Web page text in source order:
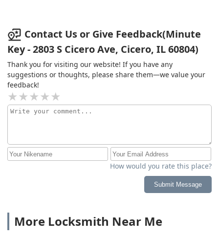
Contact Us or Give Feedback(Minute
Key - 2803 S Cicero Ave, Cicero, IL 60804)
Thank you for visiting our website! If you have any
suggestions or thoughts, please share them—we value your
feedback!
How would you rate this place?
Submit Message
More Locksmith Near Me